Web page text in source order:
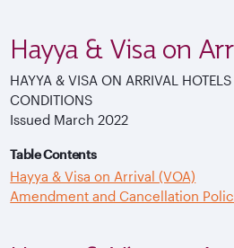
Hayya & Visa on
HAYYA & VISA ON ARRIVAL
CONDITIONS
Issued March 2022
Table Contents
Hayya & Visa on Arrival (VOA)
Amendment and Cancellation